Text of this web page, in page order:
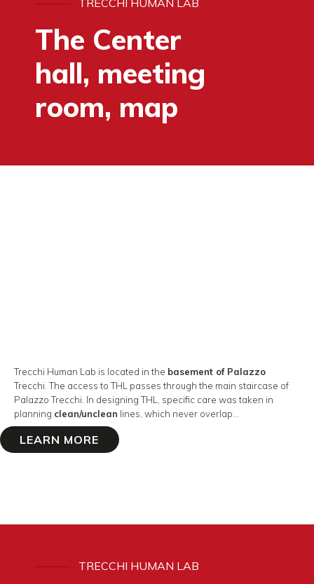
TRECCHI HUMAN LAB
The Center
hall, meeting
room, map
Trecchi Human Lab is located in the basement of Palazzo
Trecchi. The access to THL passes through the main staircase of
Palazzo Trecchi. In designing THL, specific care was taken in
planning clean/unclean lines, which never overlap…
LEARN MORE
TRECCHI HUMAN LAB